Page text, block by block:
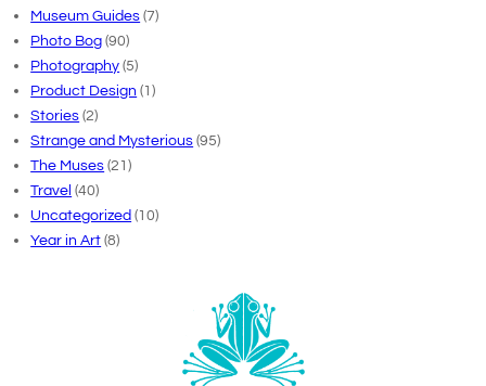
Museum Guides (7)
Photo Bog (90)
Photography (5)
Product Design (1)
Stories (2)
Strange and Mysterious (95)
The Muses (21)
Travel (40)
Uncategorized (10)
Year in Art (8)